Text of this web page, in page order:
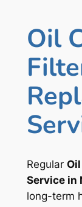
Oil
Regular
Service in
long-term